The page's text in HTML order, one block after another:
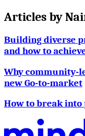
Articles by
Building diverse
and how to
Why community-
new Go-to-market
How to break